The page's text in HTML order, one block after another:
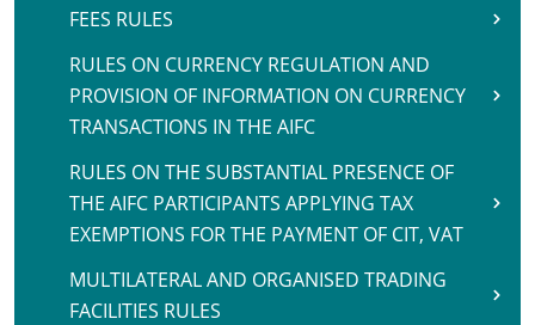
FEES RULES
RULES ON CURRENCY REGULATION AND
PROVISION OF INFORMATION ON CURRENCY
TRANSACTIONS IN THE AIFC
RULES ON THE SUBSTANTIAL PRESENCE OF
THE AIFC PARTICIPANTS APPLYING TAX
EXEMPTIONS FOR THE PAYMENT OF CIT, VAT
MULTILATERAL AND ORGANISED TRADING
FACILITIES RULES